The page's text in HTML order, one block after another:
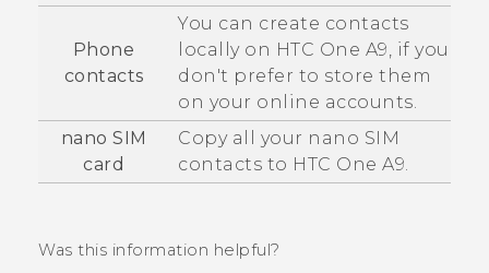
Phone
contacts
You can create contacts
locally on HTC One A9, if you
don't prefer to store them
on your online accounts.
nano SIM
card
Copy all your nano SIM
contacts to HTC One A9.
Was this information helpful?